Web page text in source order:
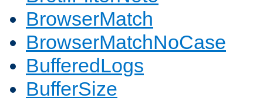
BrowserMatch
BrowserMatchNoCase
BufferedLogs
BufferSize